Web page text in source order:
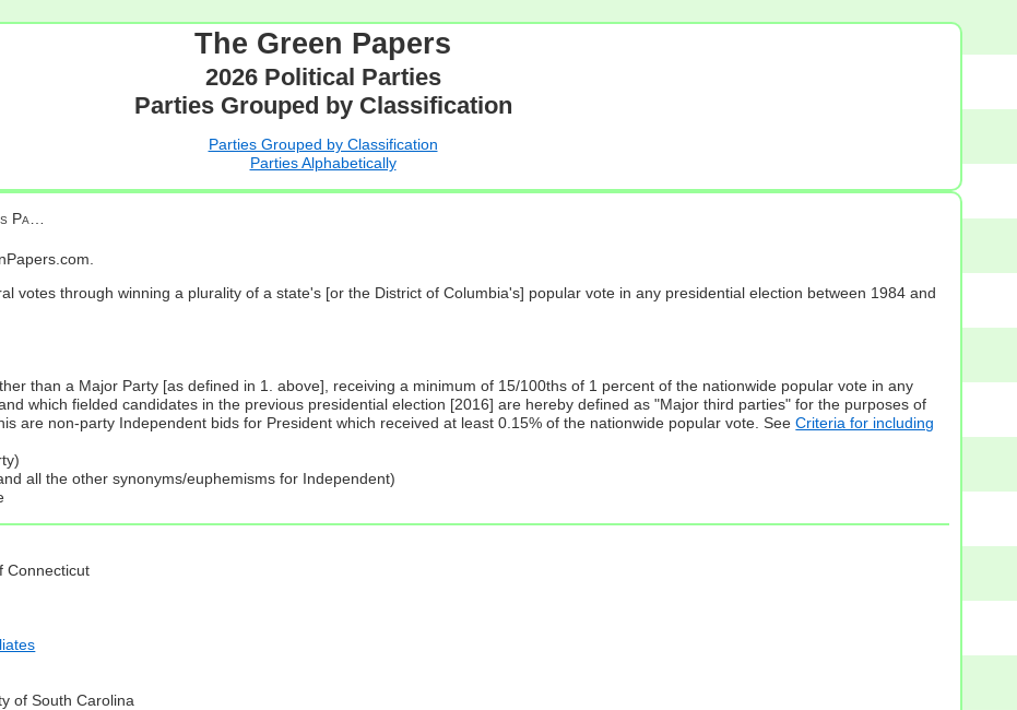
The Green Papers
2026 Political Parties
Parties Grouped by Classification
Parties Grouped by Classification
Parties Alphabetically
Pa…
votes through winning a plurality of a state's [or the District of Columbia's] popular vote in any presidential election between 1984 and
than a Major Party [as defined in 1. above], receiving a minimum of 15/100ths of 1 percent of the nationwide popular vote in any
which fielded candidates in the previous presidential election [2016] are hereby defined as "Major third parties" for the purposes of
are non-party Independent bids for President which received at least 0.15% of the nationwide popular vote. SeeCriteria for including
all the other synonyms/euphemisms for Independent)
Connecticut
of South Carolina